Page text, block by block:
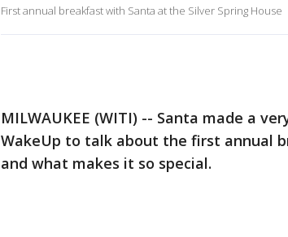
First annual breakfast with Santa at the Silver Spring House
MILWAUKEE (WITI) -- Santa made a
WakeUp to talk about the first annual
and what makes it so special.